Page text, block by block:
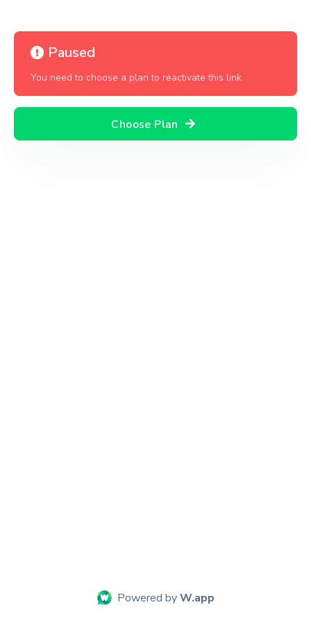
Paused
You need to choose a plan to reactivate this link.
Choose Plan
Powered byW.app